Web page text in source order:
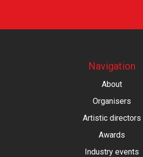
Navigation
About
Organisers
Artistic directors
Awards
Industry events